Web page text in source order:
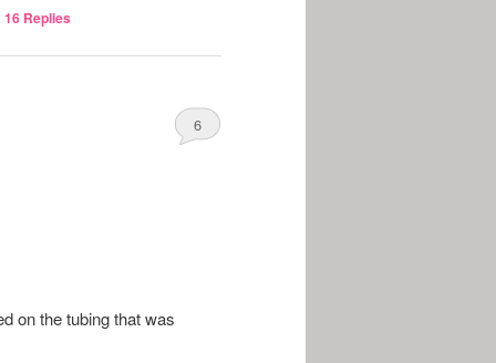
16 Replies
6
on the tubing that was